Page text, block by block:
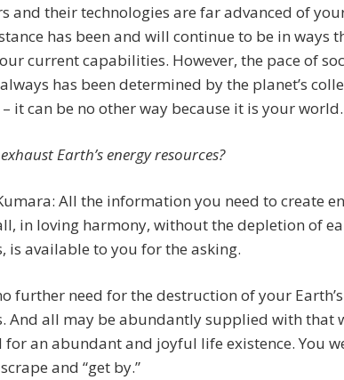
and their technologies are far advanced of
has been and will continue to be in ways
current capabilities. However, the pace of
has been determined by the planet’s
it can be no other way because it is your world.
Earth’s energy resources?
All the information you need to create
in loving harmony, without the depletion of
is available to you for the asking.
further need for the destruction of your Earth’s
And all may be abundantly supplied with that
for an abundant and joyful life existence. You
and “get by.”